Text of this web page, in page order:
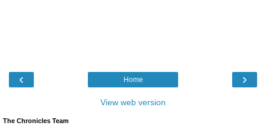
‹ ›
Home
View web version
The Chronicles Team